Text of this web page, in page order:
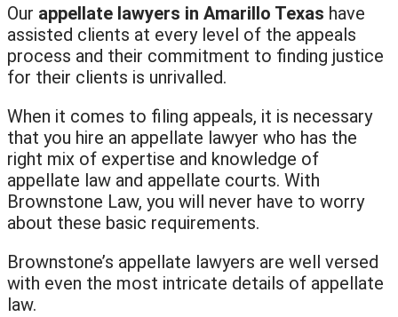
Our appellate lawyers in Amarillo Texas have
assisted clients at every level of the appeals
process and their commitment to finding justice
for their clients is unrivalled.
When it comes to filing appeals, it is necessary
that you hire an appellate lawyer who has the
right mix of expertise and knowledge of
appellate law and appellate courts. With
Brownstone Law, you will never have to worry
about these basic requirements.
Brownstone’s appellate lawyers are well versed
with even the most intricate details of appellate
law.